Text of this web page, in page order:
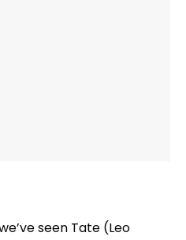
seen Tate (Leo